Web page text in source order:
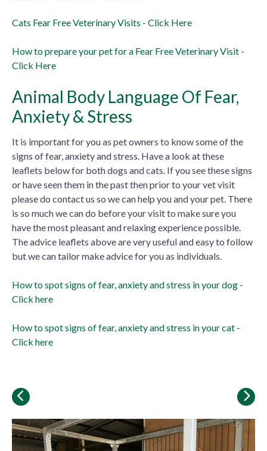
Cats Fear Free Veterinary Visits - Click Here
How to prepare your pet for a Fear Free Veterinary Visit -
Click Here
Animal Body Language Of Fear,
Anxiety & Stress
It is important for you as pet owners to know some of the
signs of fear, anxiety and stress. Have a look at these
leaflets below for both dogs and cats. If you see these signs
or have seen them in the past then prior to your vet visit
please do contact us so we can help you and your pet. There
is so much we can do before your visit to make sure you
have the most pleasant and relaxing experience possible.
The advice leaflets above are very useful and easy to follow
but we can tailor make advice for you as individuals.
How to spot signs of fear, anxiety and stress in your dog -
Click here
How to spot signs of fear, anxiety and stress in your cat -
Click here